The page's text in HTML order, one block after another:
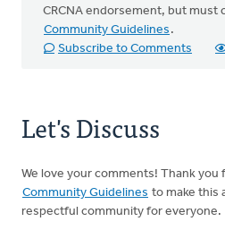
CRCNA endorsement, but must
Community Guidelines .
Subscribe to Comments
Let's Discuss
We love your comments! Thank you
Community Guidelines to make this
respectful community for everyone.